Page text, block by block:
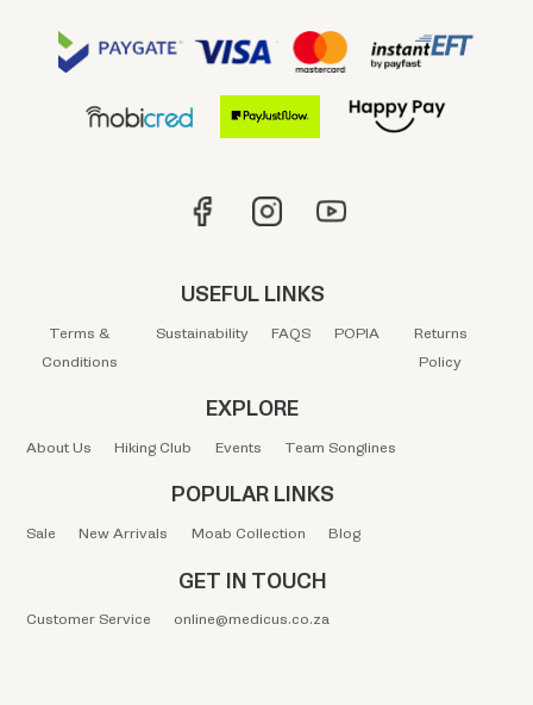
USEFUL LINKS
Terms &
Conditions
Sustainability FAQS POPIA
Returns
Policy
EXPLORE
About Us Hiking Club Events Team Songlines
POPULAR LINKS
Sale New Arrivals Moab Collection Blog
GET IN TOUCH
Customer Service online@medicus.co.za